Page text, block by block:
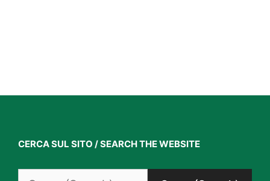
CERCA SUL SITO / SEARCH THE WEBSITE